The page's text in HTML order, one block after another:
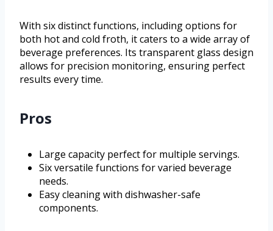
With six distinct functions, including options for
both hot and cold froth, it caters to a wide array of
beverage preferences. Its transparent glass design
allows for precision monitoring, ensuring perfect
results every time.
Pros
Large capacity perfect for multiple servings.
Six versatile functions for varied beverage
needs.
Easy cleaning with dishwasher-safe
components.